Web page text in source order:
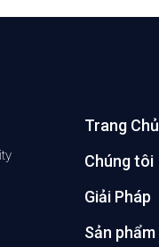
Trang Chủ
Chúng tôi
Giải Pháp
Sản phẩm